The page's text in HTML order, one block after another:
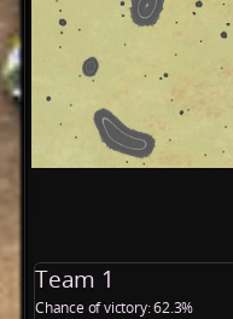
Team 1
Chance of victory: 62.3%